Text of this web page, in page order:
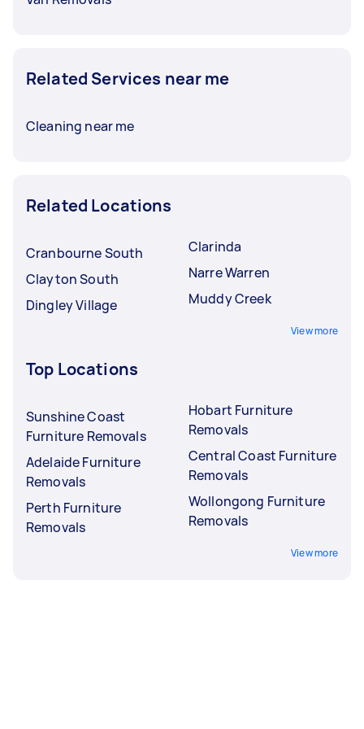
Related Services near me
Cleaning near me
Related Locations
Cranbourne South
Clayton South
Dingley Village
Clarinda
Narre Warren
Muddy Creek
View more
Top Locations
Sunshine Coast
Furniture Removals
Adelaide Furniture
Removals
Perth Furniture
Removals
Hobart Furniture
Removals
Central Coast Furniture
Removals
Wollongong Furniture
Removals
View more